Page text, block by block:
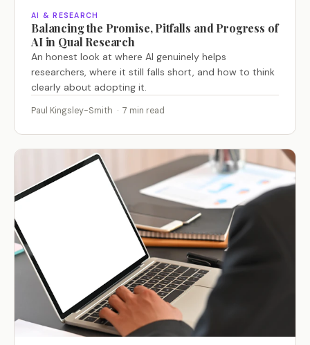
AI & RESEARCH
Balancing the Promise, Pitfalls and Progress of
AI in Qual Research
An honest look at where AI genuinely helps
researchers, where it still falls short, and how to think
clearly about adopting it.
Paul Kingsley-Smith · 7 min read